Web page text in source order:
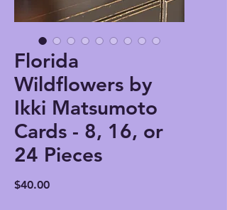
Florida
Wildflowers by
Ikki Matsumoto
Cards - 8, 16, or
24 Pieces
$40.00Price